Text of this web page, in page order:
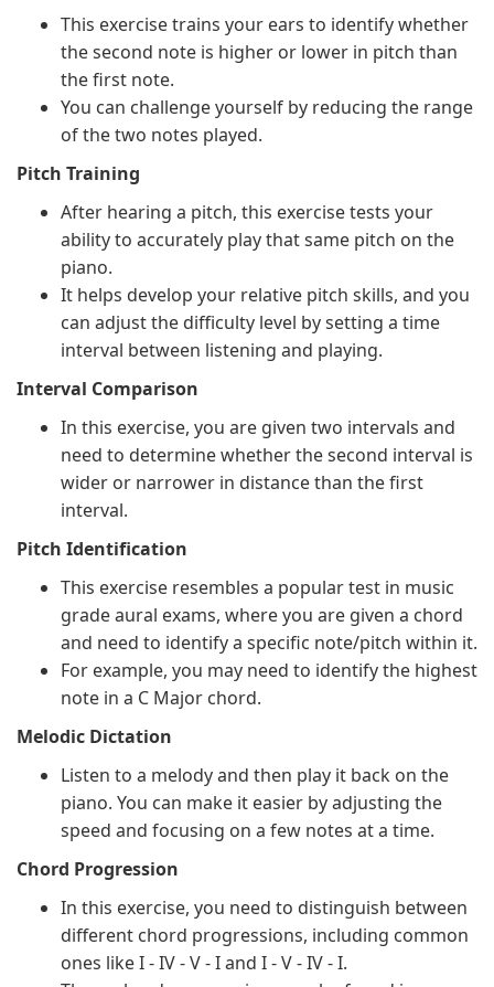
This exercise trains your ears to identify whether
the second note is higher or lower in pitch than
the first note.
You can challenge yourself by reducing the range
of the two notes played.
Pitch Training
After hearing a pitch, this exercise tests your
ability to accurately play that same pitch on the
piano.
It helps develop your relative pitch skills, and you
can adjust the difficulty level by setting a time
interval between listening and playing.
Interval Comparison
In this exercise, you are given two intervals and
need to determine whether the second interval is
wider or narrower in distance than the first
interval.
Pitch Identification
This exercise resembles a popular test in music
grade aural exams, where you are given a chord
and need to identify a specific note/pitch within it.
For example, you may need to identify the highest
note in a C Major chord.
Melodic Dictation
Listen to a melody and then play it back on the
piano. You can make it easier by adjusting the
speed and focusing on a few notes at a time.
Chord Progression
In this exercise, you need to distinguish between
different chord progressions, including common
ones like I - IV - V - I and I - V - IV - I.